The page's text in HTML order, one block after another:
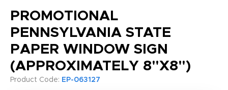
PROMOTIONAL
PENNSYLVANIA STATE
PAPER WINDOW SIGN
(APPROXIMATELY 8"X8")
Product Code: EP-063127